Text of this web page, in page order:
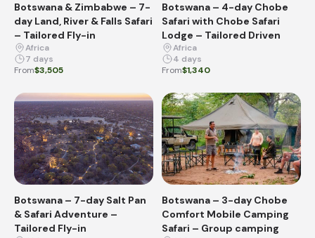
Botswana & Zimbabwe – 7-
day Land, River & Falls Safari
– Tailored Fly-in
Africa
7 days
From$3,505
Botswana – 4-day Chobe
Safari with Chobe Safari
Lodge – Tailored Driven
Africa
4 days
From$1,340
Botswana – 7-day Salt Pan
& Safari Adventure –
Tailored Fly-in
Botswana – 3-day Chobe
Comfort Mobile Camping
Safari – Group camping